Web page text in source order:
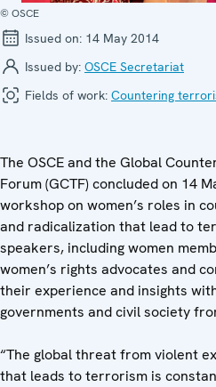
© OSCE
Issued on: 14 May 2014
Issued by: OSCE Secretariat
Fields of work: Countering
The OSCE and the Global
Forum (GCTF) concluded on 14
workshop on women’s roles in
and radicalization that lead to
speakers, including women
women’s rights advocates and
their experience and insights
governments and civil society
“The global threat from violent
that leads to terrorism is